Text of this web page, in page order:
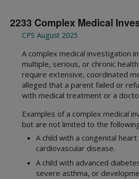
2233 Complex Medical
CPS August 2025
A complex medical investigation
multiple, serious, or chronic
require extensive, coordinated
alleged that a parent failed or
with medical treatment or a
Examples of a complex medical
but are not limited to the
A child with a congenital
cardiovascular disease.
A child with advanced
severe asthma, or